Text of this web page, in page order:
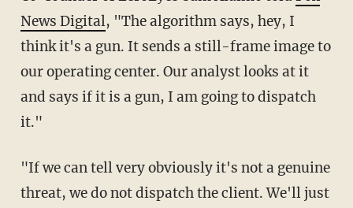
News Digital, "The algorithm says, hey, I
think it's a gun. It sends a still-frame image to
our operating center. Our analyst looks at it
and says if it is a gun, I am going to dispatch
it."
"If we can tell very obviously it's not a genuine
threat, we do not dispatch the client. We'll just